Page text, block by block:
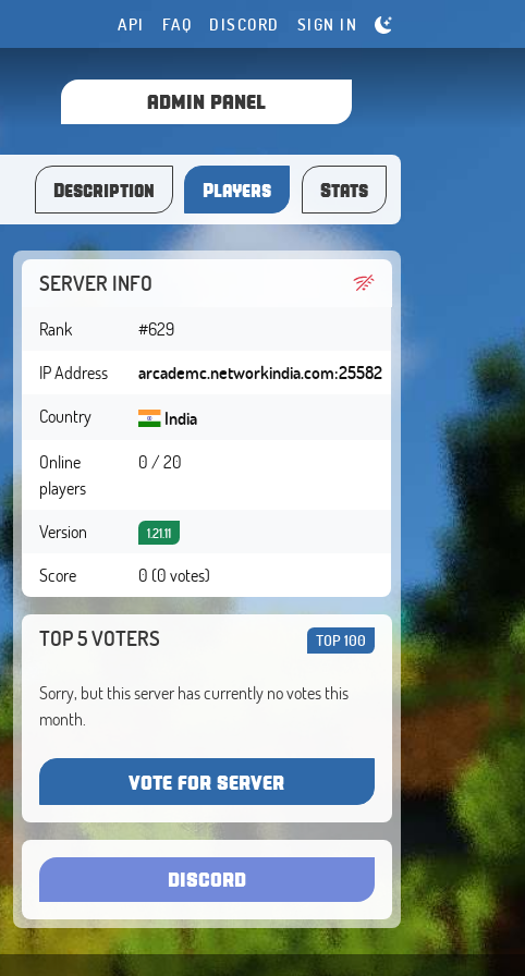
API FAQ DISCORD SIGN IN
ADMIN PANEL
Description Players Stats
SERVER INFO
Rank
#629
IP Address
arcademc.networkindia.com:25582
Country
India
Online
players
0 / 20
Version 1.21.11
Score 0 (0 votes)
TOP 5 VOTERS TOP 100
Sorry, but this server has currently no votes this
month.
VOTE FOR SERVER
DISCORD